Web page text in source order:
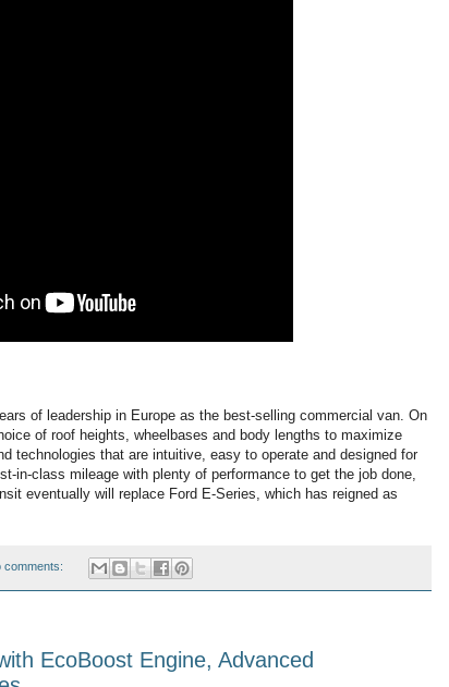
of leadership in Europe as the best-selling commercial van. On
of roof heights, wheelbases and body lengths to maximize
technologies that are intuitive, easy to operate and designed for
in-class mileage with plenty of performance to get the job done,
eventually will replace Ford E-Series, which has reigned as
comments:
EcoBoost Engine, Advanced